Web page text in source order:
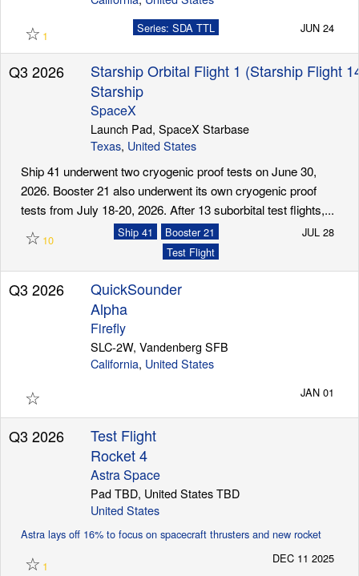
☆ 1
Series: SDA TTL JUN 24
Q3 2026
Starship Orbital Flight 1 (Starship Flight
Starship
SpaceX
Launch Pad, SpaceX Starbase
Texas, United States
Ship 41 underwent two cryogenic proof tests on June 30,
2026. Booster 21 also underwent its own cryogenic proof
tests from July 18-20, 2026. After 13 suborbital test flights,...
☆ 10
Booster 21
Ship 41
Test Flight
JUL 28
Q3 2026
QuickSounder
Alpha
Firefly
SLC-2W, Vandenberg SFB
California, United States
☆ JAN 01
Q3 2026
Test Flight
Rocket 4
Astra Space
Pad TBD, United States TBD
United States
Astra lays off 16% to focus on spacecraft thrusters and new rocket
☆ 1
DEC 11 2025